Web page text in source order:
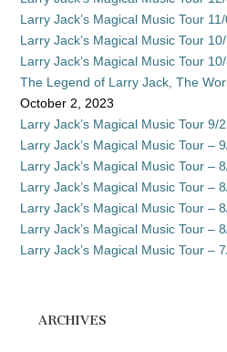
Larry Jack’s Magical Music Tour
Larry Jack’s Magical Music Tour
Larry Jack’s Magical Music Tour
The Legend of Larry Jack, The
October 2, 2023
Larry Jack’s Magical Music Tour 9/
Larry Jack’s Magical Music Tour –
Larry Jack’s Magical Music Tour –
Larry Jack’s Magical Music Tour –
Larry Jack’s Magical Music Tour –
Larry Jack’s Magical Music Tour –
Larry Jack’s Magical Music Tour –
ARCHIVES